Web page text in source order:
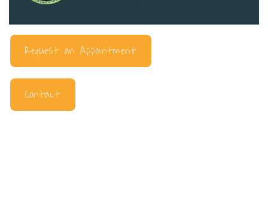
Request an Appointment
Contact